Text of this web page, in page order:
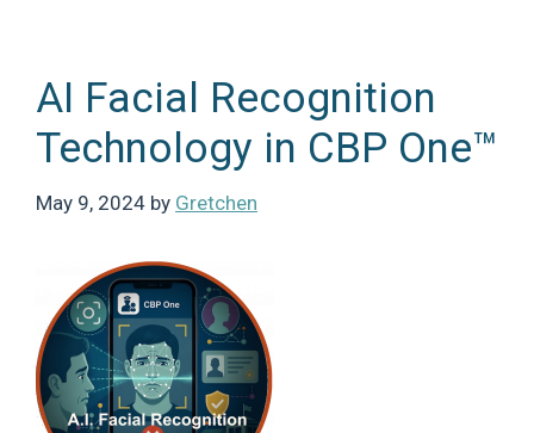
AI Facial Recognition
Technology in CBP One™
May 9, 2024 by Gretchen